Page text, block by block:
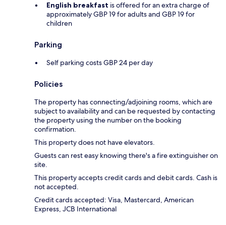
English breakfast is offered for an extra charge of
approximately GBP 19 for adults and GBP 19 for
children
Parking
Self parking costs GBP 24 per day
Policies
The property has connecting/adjoining rooms, which are
subject to availability and can be requested by contacting
the property using the number on the booking
confirmation.
This property does not have elevators.
Guests can rest easy knowing there's a fire extinguisher on
site.
This property accepts credit cards and debit cards. Cash is
not accepted.
Credit cards accepted: Visa, Mastercard, American
Express, JCB International